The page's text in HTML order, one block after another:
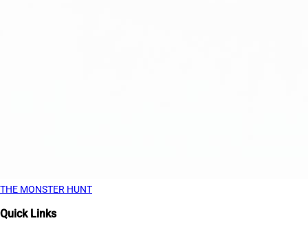
THE MONSTER HUNT
Quick Links